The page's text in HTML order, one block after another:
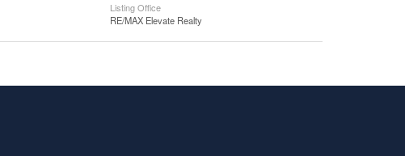
Listing Office
RE/MAX Elevate Realty